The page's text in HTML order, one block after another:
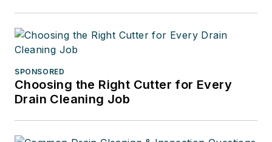
SPONSORED
Choosing the Right Cutter for Every
Drain Cleaning Job